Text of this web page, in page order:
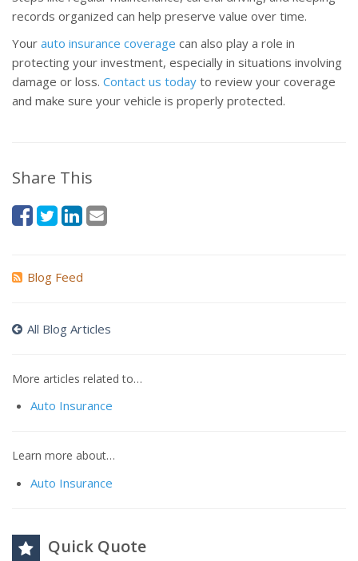
records organized can help preserve value over time.
Your auto insurance coverage can also play a role in
protecting your investment, especially in situations involving
damage or loss. Contact us today to review your coverage
and make sure your vehicle is properly protected.
Share This
Blog Feed
All Blog Articles
More articles related to…
Auto Insurance
Learn more about…
Auto Insurance
Quick Quote